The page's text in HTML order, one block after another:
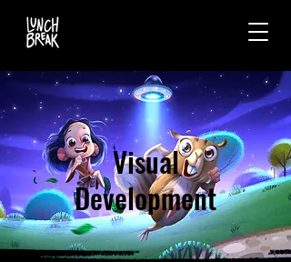
Visual
Development